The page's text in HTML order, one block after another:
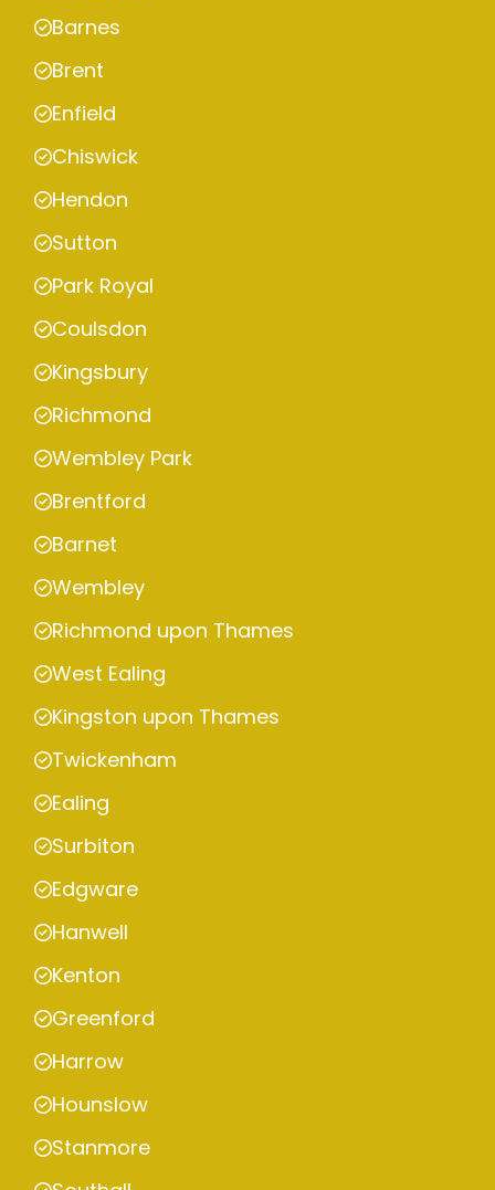
Barnes
Brent
Enfield
Chiswick
Hendon
Sutton
Park Royal
Coulsdon
Kingsbury
Richmond
Wembley Park
Brentford
Barnet
Wembley
Richmond upon Thames
West Ealing
Kingston upon Thames
Twickenham
Ealing
Surbiton
Edgware
Hanwell
Kenton
Greenford
Harrow
Hounslow
Stanmore